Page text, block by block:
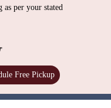
as per your stated
Free Pickup